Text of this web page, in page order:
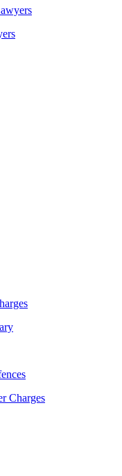
Charges